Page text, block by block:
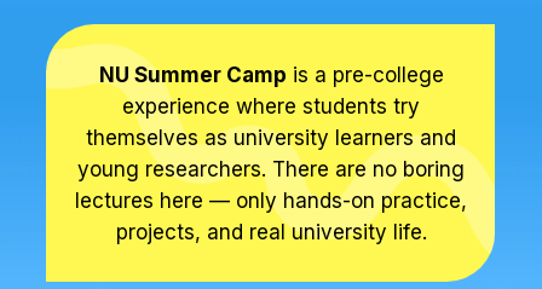
NU Summer Camp is a pre-college
experience where students try
themselves as university learners and
young researchers. There are no boring
lectures here — only hands-on practice,
projects, and real university life.